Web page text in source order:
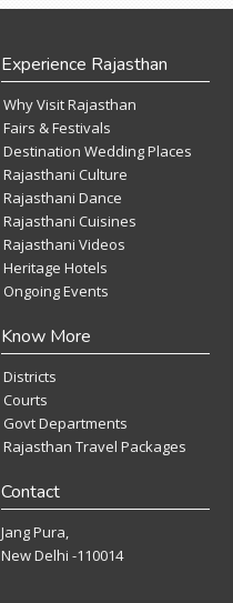
Experience Rajasthan
Why Visit Rajasthan
Fairs & Festivals
Destination Wedding Places
Rajasthani Culture
Rajasthani Dance
Rajasthani Cuisines
Rajasthani Videos
Heritage Hotels
Ongoing Events
Know More
Districts
Courts
Govt Departments
Rajasthan Travel Packages
Contact
Jang Pura,
New Delhi -110014